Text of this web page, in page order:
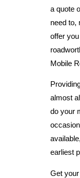
a quote
need to,
offer
Mobile
almost
do your
earliest
Get